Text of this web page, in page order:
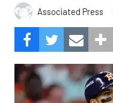
Associated Press